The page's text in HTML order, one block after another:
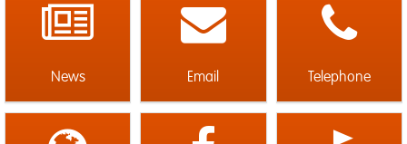
News Email Telephone